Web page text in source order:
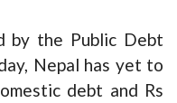
by the Public Debt
Nepal has yet to
debt and Rs